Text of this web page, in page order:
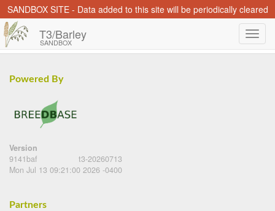
SANDBOX SITE - Data added to this site will be periodically cleared
T3/Barley
SANDBOX
Powered By
Version
9141baf
t3-20260713
Mon Jul 13 09:21:00 2026 -0400
Partners